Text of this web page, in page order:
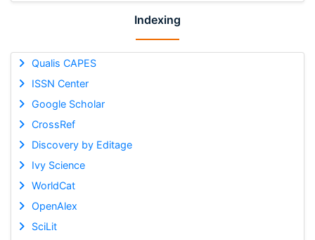
Indexing
Qualis CAPES
ISSN Center
Google Scholar
CrossRef
Discovery by Editage
Ivy Science
WorldCat
OpenAlex
SciLit